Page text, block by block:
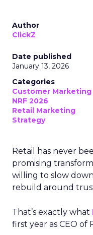
Author
ClickZ
Date published
January 13, 2026
Categories
Customer Marketing
NRF 2026
Retail Marketing
Strategy
Retail has never
promising
willing to slow
rebuild around
That’s exactly what
first year as CEO of